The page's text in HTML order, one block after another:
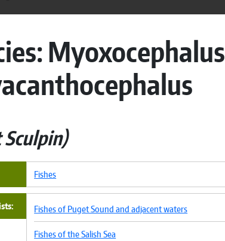
Myoxocephalus
Sculpin
Fishes
Fishes of Puget Sound and adjacent waters
Fishes of the Salish Sea